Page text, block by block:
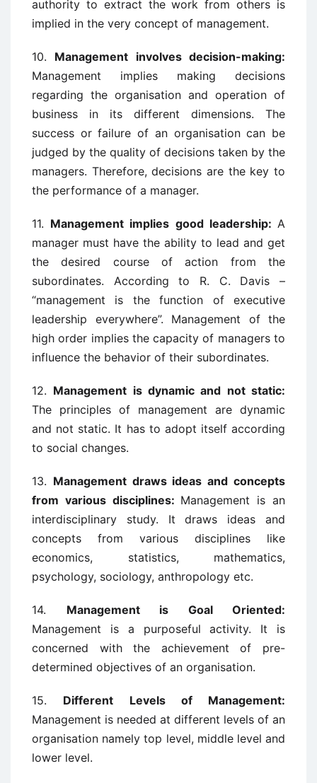
authority to extract the work from others is
implied in the very concept of management.
10. Management involves decision-making:
Management implies making decisions
regarding the organisation and operation of
business in its different dimensions. The
success or failure of an organisation can be
judged by the quality of decisions taken by the
managers. Therefore, decisions are the key to
the performance of a manager.
11. Management implies good leadership:A
manager must have the ability to lead and get
the desired course of action from the
subordinates. According to R. C. Davis –
“management is the function of executive
leadership everywhere”. Management of the
high order implies the capacity of managers to
influence the behavior of their subordinates.
12. Management is dynamic and not static:
The principles of management are dynamic
and not static. It has to adopt itself according
to social changes.
13. Management draws ideas and concepts
from various disciplines: Management is an
interdisciplinary study. It draws ideas and
concepts from various disciplines like
economics, statistics, mathematics,
psychology, sociology, anthropology etc.
14. Management is Goal Oriented:
Management is a purposeful activity. It is
concerned with the achievement of pre-
determined objectives of an organisation.
15. Different Levels of Management:
Management is needed at different levels of an
organisation namely top level, middle level and
lower level.